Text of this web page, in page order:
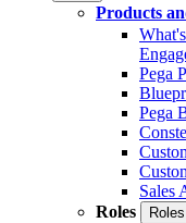
Products
Pega
Pega
Sales
Roles
Roles